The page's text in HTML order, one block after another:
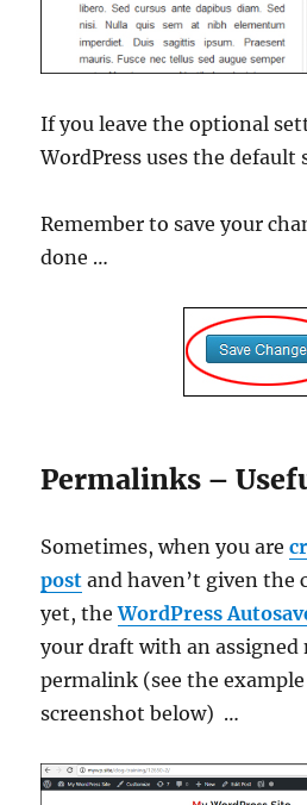
If you leave the optional
WordPress uses the default
Remember to save your
done …
Permalinks –
Sometimes, when you are
post and haven’t given the
yet, theWordPress
your draft with an assigned
permalink (see the
screenshot below) …